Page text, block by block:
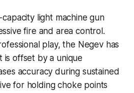
light machine gun
fire and area control.
play, the Negev has
is offset by a unique
accuracy during sustained
for holding choke points